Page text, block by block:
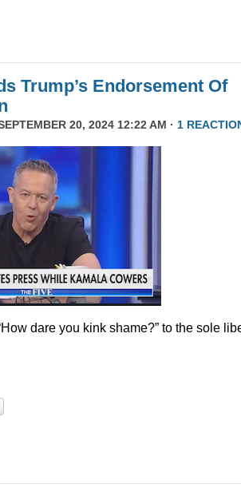
Trump’s Endorsement Of
20, 2024 12:22 AM · 1
dare you kink shame?” to the sole